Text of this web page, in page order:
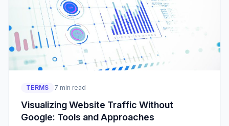
TERMS 7 min read
Visualizing Website Traffic Without
Google: Tools and Approaches